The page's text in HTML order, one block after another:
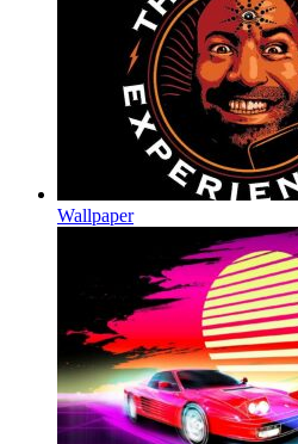
Wallpaper